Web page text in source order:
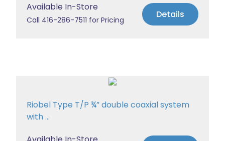
Available In-Store
Call 416-286-7511 for Pricing Details
Riobel Type T/P ¾” double coaxial system
with ...